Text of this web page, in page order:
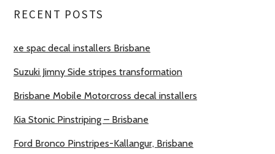
RECENT POSTS
xe spac decal installers Brisbane
Suzuki Jimny Side stripes transformation
Brisbane Mobile Motorcross decal installers
Kia Stonic Pinstriping – Brisbane
Ford Bronco Pinstripes-Kallangur, Brisbane